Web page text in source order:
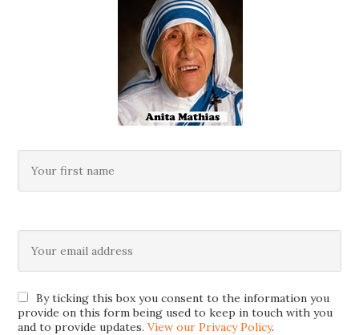
By ticking this box you consent to the information you
provide on this form being used to keep in touch with you
and to provide updates.View our Privacy Policy.